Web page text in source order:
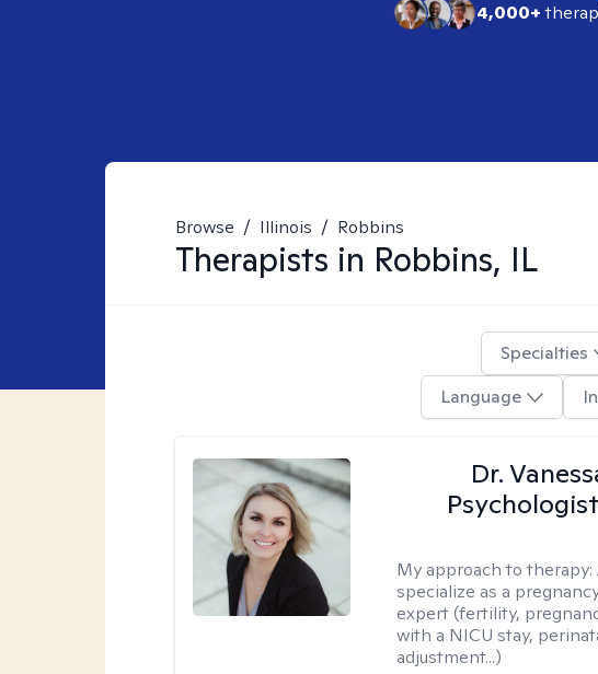
4,000+
Browse / Illinois / Robbins
Therapists in Robbins, IL
Specialties
Language
Dr.
My approach to therapy:
specialize as a
expert (fertility,
with a NICU stay,
adjustment...)